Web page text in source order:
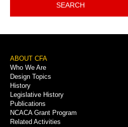
SEARCH
Footer
Menu
ABOUT CFA
Who We Are
Design Topics
History
Legislative History
Publications
NCACA Grant Program
Related Activities